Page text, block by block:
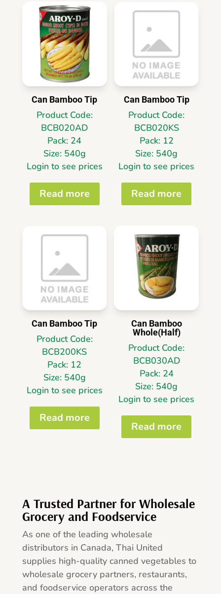
Can Bamboo Tip
Product Code:
BCB020AD
Pack: 24
Size: 540g
Login to see prices
Read more
Can Bamboo Tip
Product Code:
BCB020KS
Pack: 12
Size: 540g
Login to see prices
Read more
Can Bamboo Tip
Product Code:
BCB200KS
Pack: 12
Size: 540g
Login to see prices
Read more
Can Bamboo
Whole(Half)
Product Code:
BCB030AD
Pack: 24
Size: 540g
Login to see prices
Read more
A Trusted Partner for Wholesale
Grocery and Foodservice
As one of the leading wholesale
distributors in Canada, Thai United
supplies high-quality canned vegetables to
wholesale grocery partners, restaurants,
and foodservice operators across the